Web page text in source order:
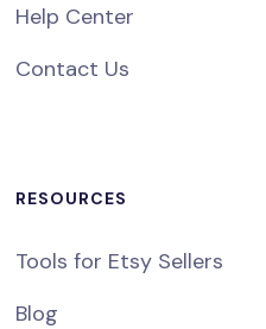
Help Center
Contact Us
RESOURCES
Tools for Etsy Sellers
Blog